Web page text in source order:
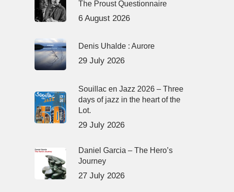
The Proust Questionnaire
6 August 2026
Denis Uhalde : Aurore
29 July 2026
Souillac en Jazz 2026 – Three
days of jazz in the heart of the
Lot.
29 July 2026
Daniel Garcia – The Hero’s
Journey
27 July 2026